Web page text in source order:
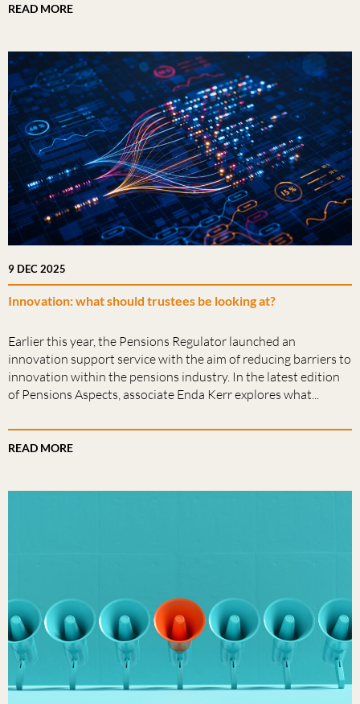
READ MORE
9 DEC 2025
Innovation: what should trustees be looking at?
Earlier this year, the Pensions Regulator launched an
innovation support service with the aim of reducing barriers to
innovation within the pensions industry. In the latest edition
of Pensions Aspects, associate Enda Kerr explores what...
READ MORE